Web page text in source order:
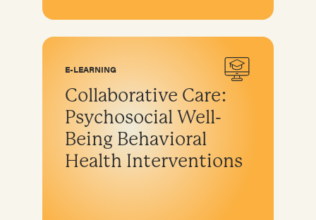
E-LEARNING
Collaborative Care:
Psychosocial Well-
Being Behavioral
Health Interventions